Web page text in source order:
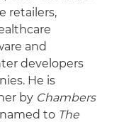
retailers,
and
developers
He is
by Chambers
to The